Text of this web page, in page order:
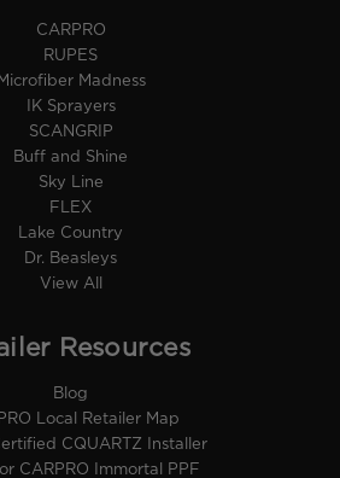
CARPRO
RUPES
Microfiber Madness
IK Sprayers
SCANGRIP
Buff and Shine
Sky Line
FLEX
Lake Country
Dr. Beasleys
View All
Resources
Blog
Local Retailer Map
CQUARTZ Installer
CARPRO Immortal PPF